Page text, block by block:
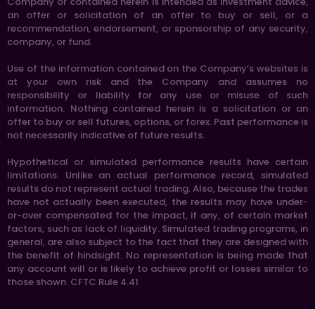
an offer or solicitation of an offer to buy or sell, or a
recommendation, endorsement, or sponsorship of any security,
company, or fund.
Use of the information contained on the Company’s websites is
at your own risk and the Company and assumes no
responsibility or liability for any use or misuse of such
information. Nothing contained herein is a solicitation or an
offer to buy or sell futures, options, or forex. Past performance is
not necessarily indicative of future results.
Hypothetical or simulated performance results have certain
limitations. Unlike an actual performance record, simulated
results do not represent actual trading. Also, because the trades
have not actually been executed, the results may have under-
or-over compensated for the impact, if any, of certain market
factors, such as lack of liquidity. Simulated trading programs, in
general, are also subject to the fact that they are designed with
the benefit of hindsight. No representation is being made that
any account will or is likely to achieve profit or losses similar to
those shown. CFTC Rule 4.41